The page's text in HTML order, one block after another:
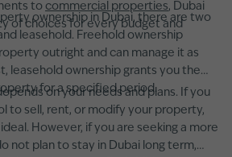
to commercial properties, Dubai
of choices for every budget and
ownership in Dubai, there are two
leasehold. Freehold ownership
outright and can manage it as
leasehold ownership grants you the
for a specified period.
on your needs and plans. If you
to sell, rent, or modify your property,
However, if you are seeking a more
not plan to stay in Dubai long term,